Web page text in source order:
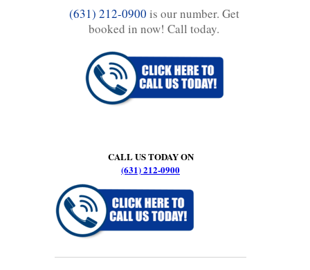
(631) 212-0900 is our number. Get
booked in now! Call today.
CALL US TODAY ON
(631) 212-0900